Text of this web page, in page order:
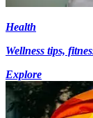
Health
Wellness tips,
Explore